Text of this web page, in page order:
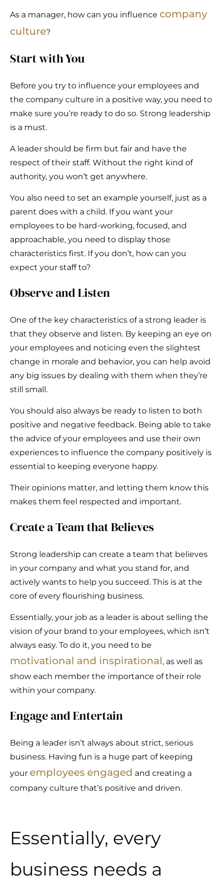
As a manager, how can you influence company
culture?
Start with You
Before you try to influence your employees and
the company culture in a positive way, you need to
make sure you’re ready to do so. Strong leadership
is a must.
A leader should be firm but fair and have the
respect of their staff. Without the right kind of
authority, you won’t get anywhere.
You also need to set an example yourself, just as a
parent does with a child. If you want your
employees to be hard-working, focused, and
approachable, you need to display those
characteristics first. If you don’t, how can you
expect your staff to?
Observe and Listen
One of the key characteristics of a strong leader is
that they observe and listen. By keeping an eye on
your employees and noticing even the slightest
change in morale and behavior, you can help avoid
any big issues by dealing with them when they’re
still small.
You should also always be ready to listen to both
positive and negative feedback. Being able to take
the advice of your employees and use their own
experiences to influence the company positively is
essential to keeping everyone happy.
Their opinions matter, and letting them know this
makes them feel respected and important.
Create a Team that Believes
Strong leadership can create a team that believes
in your company and what you stand for, and
actively wants to help you succeed. This is at the
core of every flourishing business.
Essentially, your job as a leader is about selling the
vision of your brand to your employees, which isn’t
always easy. To do it, you need to be
motivational and inspirational, as well as
show each member the importance of their role
within your company.
Engage and Entertain
Being a leader isn’t always about strict, serious
business. Having fun is a huge part of keeping
your employees engaged and creating a
company culture that’s positive and driven.
Essentially, every
business needs a